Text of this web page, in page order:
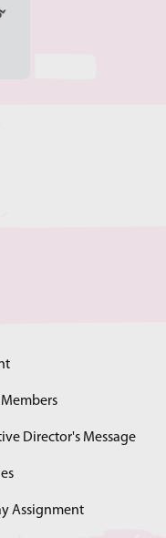
Director's Message
Assignment